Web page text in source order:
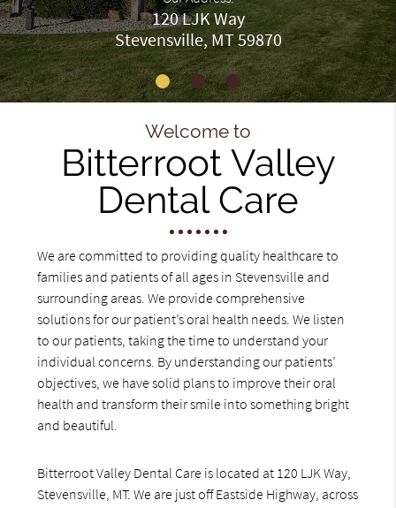
120 LJK Way
Stevensville, MT 59870
Welcome to
Bitterroot Valley
Dental Care
We are committed to providing quality healthcare to
families and patients of all ages in Stevensville and
surrounding areas. We provide comprehensive
solutions for our patient’s oral health needs. We listen
to our patients, taking the time to understand your
individual concerns. By understanding our patients’
objectives, we have solid plans to improve their oral
health and transform their smile into something bright
and beautiful.
Bitterroot Valley Dental Care is located at 120 LJK Way,
Stevensville, MT. We are just off Eastside Highway, across